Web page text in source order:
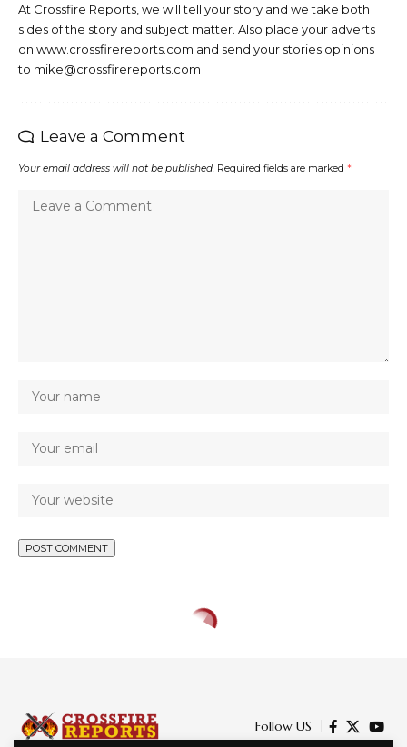
At Crossfire Reports, we will tell your story and we take both
sides of the story and subject matter. Also place your adverts
on www.crossfirereports.com and send your stories opinions
to mike@crossfirereports.com
Leave a Comment
Your email address will not be published. Required fields are marked *
Follow US